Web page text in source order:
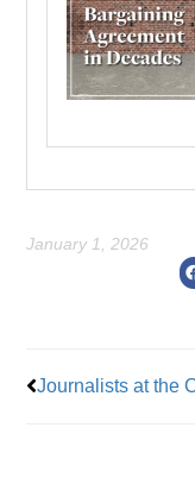
January 1, 2026